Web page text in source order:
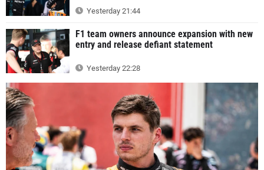
Yesterday 21:44
F1 team owners announce expansion with new
entry and release defiant statement
Yesterday 22:28